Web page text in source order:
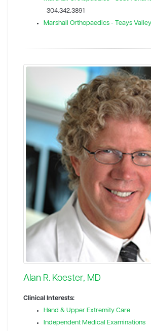
304.342.3891
Marshall Orthopaedics - Teays Valley
Alan R. Koester, MD
Clinical Interests:
Hand & Upper Extremity Care
Independent Medical Examinations